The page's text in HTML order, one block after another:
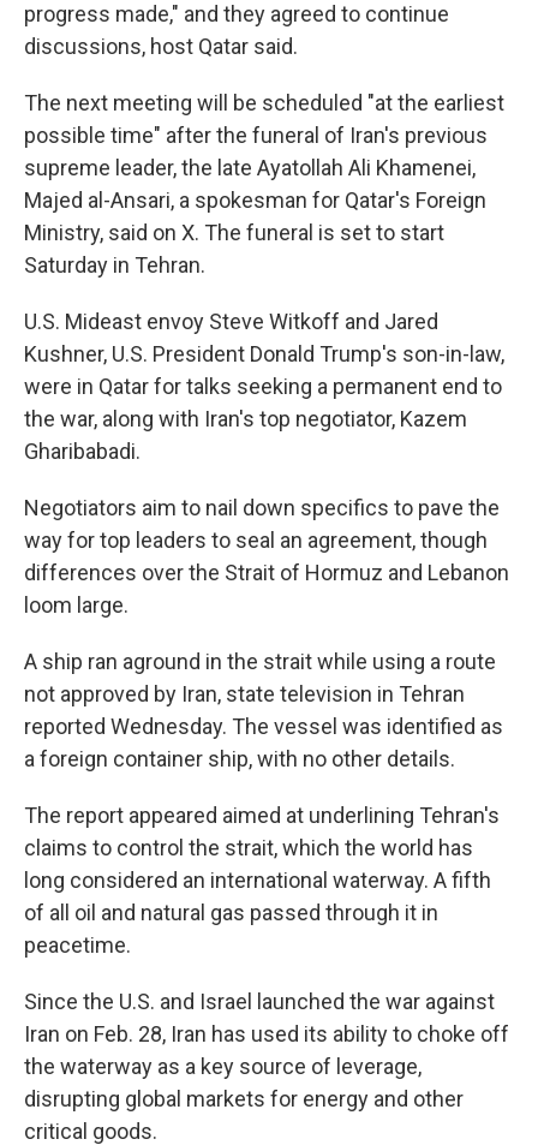
progress made," and they agreed to continue
discussions, host Qatar said.
The next meeting will be scheduled "at the earliest
possible time" after the funeral of Iran's previous
supreme leader, the late Ayatollah Ali Khamenei,
Majed al-Ansari, a spokesman for Qatar's Foreign
Ministry, said on X. The funeral is set to start
Saturday in Tehran.
U.S. Mideast envoy Steve Witkoff and Jared
Kushner, U.S. President Donald Trump's son-in-law,
were in Qatar for talks seeking a permanent end to
the war, along with Iran's top negotiator, Kazem
Gharibabadi.
Negotiators aim to nail down specifics to pave the
way for top leaders to seal an agreement, though
differences over the Strait of Hormuz and Lebanon
loom large.
A ship ran aground in the strait while using a route
not approved by Iran, state television in Tehran
reported Wednesday. The vessel was identified as
a foreign container ship, with no other details.
The report appeared aimed at underlining Tehran's
claims to control the strait, which the world has
long considered an international waterway. A fifth
of all oil and natural gas passed through it in
peacetime.
Since the U.S. and Israel launched the war against
Iran on Feb. 28, Iran has used its ability to choke off
the waterway as a key source of leverage,
disrupting global markets for energy and other
critical goods.